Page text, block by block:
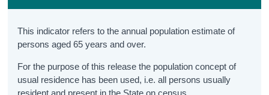
This indicator refers to the annual population estimate of
persons aged 65 years and over.
For the purpose of this release the population concept of
usual residence has been used, i.e. all persons usually
resident and present in the State on census
Projected Old Age Dependency Ratio
Health
Health Status